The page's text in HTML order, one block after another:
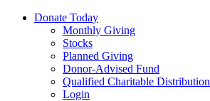
Donate Today
Monthly Giving
Stocks
Planned Giving
Donor-Advised Fund
Qualified Charitable Distribution
Login